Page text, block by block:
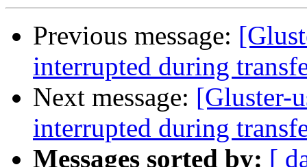
Previous message:
interrupted during
Next message: [Gluster-
interrupted during
Messages sorted by: [